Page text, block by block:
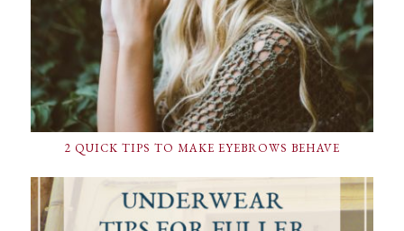
2 QUICK TIPS TO MAKE EYEBROWS BEHAVE